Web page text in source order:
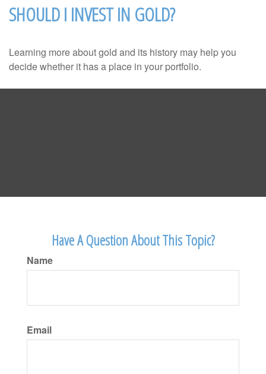
SHOULD I INVEST IN GOLD?
Learning more about gold and its history may help you
decide whether it has a place in your portfolio.
Have A Question About This Topic?
Name
Email